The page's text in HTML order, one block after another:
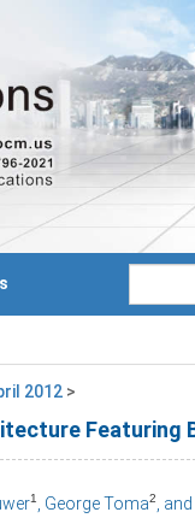
2012 >
Featuring
1 , George Toma2 ,